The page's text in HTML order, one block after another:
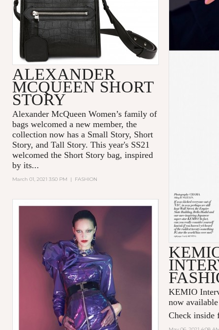
KEMIO
now
Check inside
ALEXANDER
MCQUEEN SHORT
STORY
Alexander McQueen Women’s family of
bags welcomed a new member, the
collection now has a Small Story, Short
Story, and Tall Story. This year's SS21
welcomed the Short Story bag, inspired
by its...
March 01, 2021 3:50 PM | FASHION